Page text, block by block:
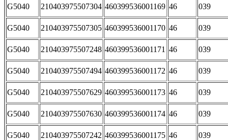
G5040 210403975507304 460399536001169 46 039
G5040 210403975507305 460399536001170 46 039
G5040 210403975507248 460399536001171 46 039
G5040 210403975507494 460399536001172 46 039
G5040 210403975507629 460399536001173 46 039
G5040 210403975507630 460399536001174 46 039
G5040 210403975507242 460399536001175 46 039